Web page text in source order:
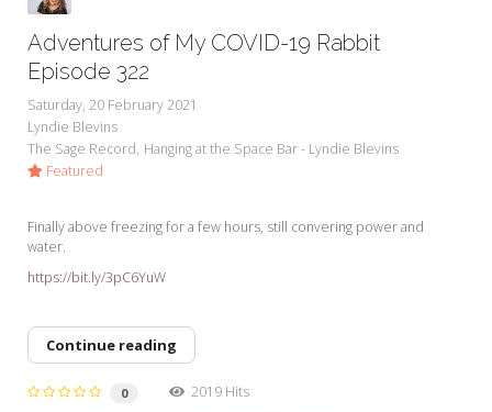
Adventures of My COVID-19 Rabbit
Episode 322
Saturday, 20 February 2021
Lyndie Blevins
The Sage Record Hanging at the Space Bar - Lyndie Blevins
Featured
Finally above freezing for a few hours, still convering power and
water.
https://bit.ly/3pC6YuW
Continue reading
0
2019 Hits